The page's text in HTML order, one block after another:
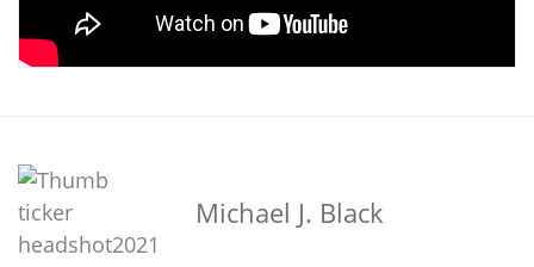
Michael J. Black